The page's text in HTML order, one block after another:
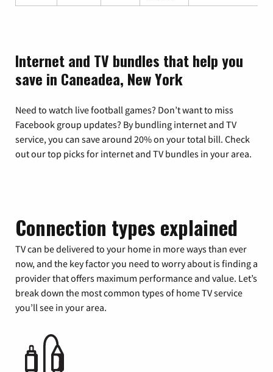
Internet and TV bundles that help you
save in Caneadea, New York
Need to watch live football games? Don’t want to miss
Facebook group updates? By bundling internet and TV
service, you can save around 20% on your total bill. Check
out our top picks for internet and TV bundles in your area.
Connection types explained
TV can be delivered to your home in more ways than ever
now, and the key factor you need to worry about is finding a
provider that offers maximum performance and value. Let’s
break down the most common types of home TV service
you’ll see in your area.